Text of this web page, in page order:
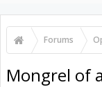
Forums
Mongrel of